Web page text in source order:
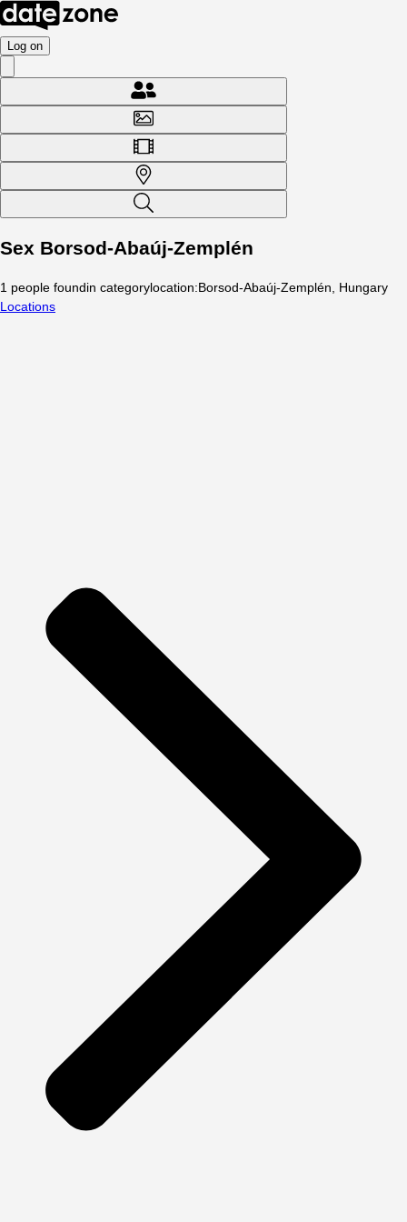
Log on
Sex Borsod-Abaúj-Zemplén
1 people foundin categorylocation:Borsod-Abaúj-Zemplén, Hungary
Locations